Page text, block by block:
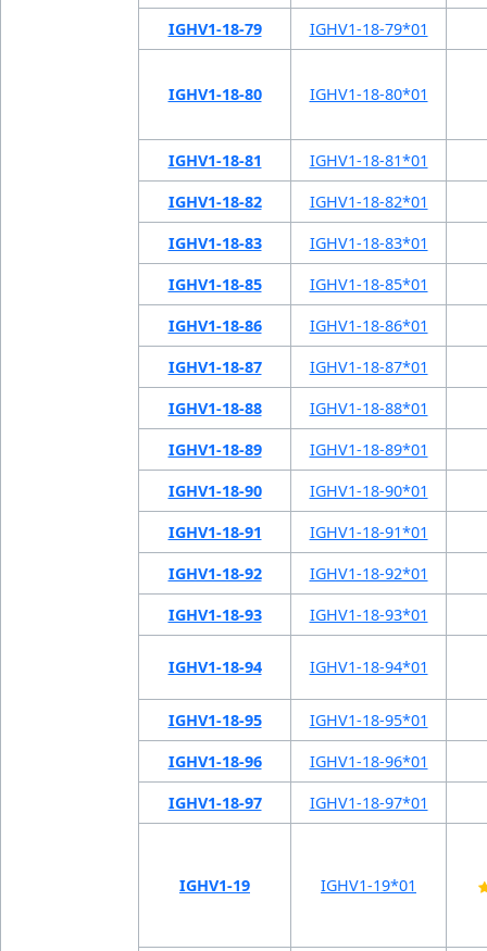
IGHV1-18-79
IGHV1-18-79*01
IGHV1-18-80 IGHV1-18-80*01
IGHV1-18-81
IGHV1-18-81*01
IGHV1-18-82
IGHV1-18-82*01
IGHV1-18-83
IGHV1-18-83*01
IGHV1-18-85
IGHV1-18-85*01
IGHV1-18-86
IGHV1-18-86*01
IGHV1-18-87
IGHV1-18-87*01
IGHV1-18-88
IGHV1-18-88*01
IGHV1-18-89
IGHV1-18-89*01
IGHV1-18-90
IGHV1-18-90*01
IGHV1-18-91
IGHV1-18-91*01
IGHV1-18-92
IGHV1-18-92*01
IGHV1-18-93
IGHV1-18-93*01
IGHV1-18-94 IGHV1-18-94*01
IGHV1-18-95
IGHV1-18-95*01
IGHV1-18-96
IGHV1-18-96*01
IGHV1-18-97
IGHV1-18-97*01
IGHV1-19 IGHV1-19*01